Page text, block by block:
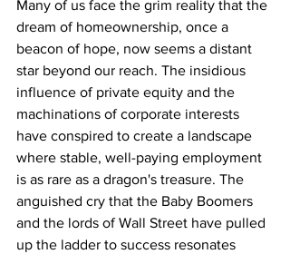
Many of us face the grim reality that the
dream of homeownership, once a
beacon of hope, now seems a distant
star beyond our reach. The insidious
influence of private equity and the
machinations of corporate interests
have conspired to create a landscape
where stable, well-paying employment
is as rare as a dragon's treasure. The
anguished cry that the Baby Boomers
and the lords of Wall Street have pulled
up the ladder to success resonates